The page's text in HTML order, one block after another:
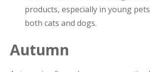
products, especially in young
both cats and dogs.
Autumn